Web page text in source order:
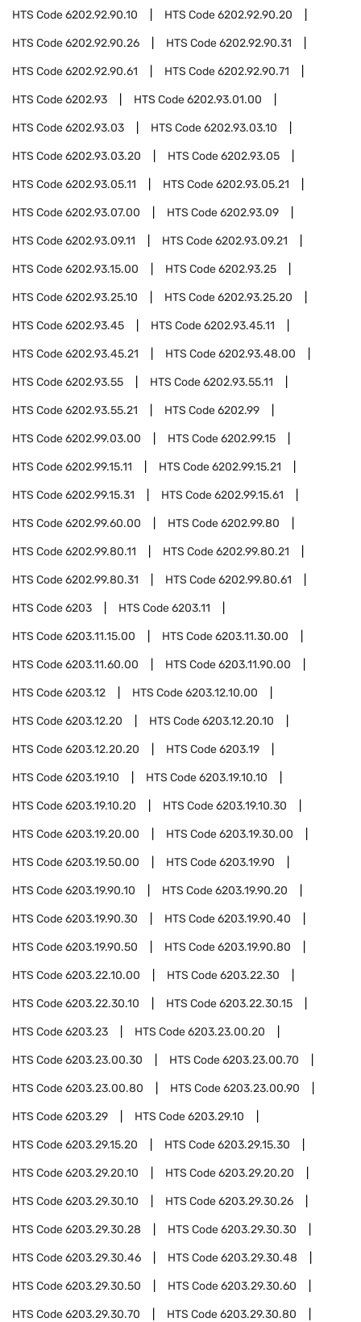
HTS Code6202.92.90.10 HTS Code6202.92.90.20
HTS Code6202.92.90.26 HTS Code6202.92.90.31
HTS Code6202.92.90.61 HTS Code6202.92.90.71
HTS Code6202.93 HTS Code6202.93.01.00
HTS Code6202.93.03 HTS Code6202.93.03.10
HTS Code6202.93.03.20 HTS Code6202.93.05
HTS Code6202.93.05.11 HTS Code6202.93.05.21
HTS Code6202.93.07.00 HTS Code6202.93.09
HTS Code6202.93.09.11 HTS Code6202.93.09.21
HTS Code6202.93.15.00 HTS Code6202.93.25
HTS Code6202.93.25.10 HTS Code6202.93.25.20
HTS Code6202.93.45 HTS Code6202.93.45.11
HTS Code6202.93.45.21 HTS Code6202.93.48.00
HTS Code6202.93.55 HTS Code6202.93.55.11
HTS Code6202.93.55.21 HTS Code6202.99
HTS Code6202.99.03.00 HTS Code6202.99.15
HTS Code6202.99.15.11 HTS Code6202.99.15.21
HTS Code6202.99.15.31 HTS Code6202.99.15.61
HTS Code6202.99.60.00 HTS Code6202.99.80
HTS Code6202.99.80.11 HTS Code6202.99.80.21
HTS Code6202.99.80.31 HTS Code6202.99.80.61
HTS Code6203 HTS Code6203.11
HTS Code6203.11.15.00 HTS Code6203.11.30.00
HTS Code6203.11.60.00 HTS Code6203.11.90.00
HTS Code6203.12 HTS Code6203.12.10.00
HTS Code6203.12.20 HTS Code6203.12.20.10
HTS Code6203.12.20.20 HTS Code6203.19
HTS Code6203.19.10 HTS Code6203.19.10.10
HTS Code6203.19.10.20 HTS Code6203.19.10.30
HTS Code6203.19.20.00 HTS Code6203.19.30.00
HTS Code6203.19.50.00 HTS Code6203.19.90
HTS Code6203.19.90.10 HTS Code6203.19.90.20
HTS Code6203.19.90.30 HTS Code6203.19.90.40
HTS Code6203.19.90.50 HTS Code6203.19.90.80
HTS Code6203.22.10.00 HTS Code6203.22.30
HTS Code6203.22.30.10 HTS Code6203.22.30.15
HTS Code6203.23 HTS Code6203.23.00.20
HTS Code6203.23.00.30 HTS Code6203.23.00.70
HTS Code6203.23.00.80 HTS Code6203.23.00.90
HTS Code6203.29 HTS Code6203.29.10
HTS Code6203.29.15.20 HTS Code6203.29.15.30
HTS Code6203.29.20.10 HTS Code6203.29.20.20
HTS Code6203.29.30.10 HTS Code6203.29.30.26
HTS Code6203.29.30.28 HTS Code6203.29.30.30
HTS Code6203.29.30.46 HTS Code6203.29.30.48
HTS Code6203.29.30.50 HTS Code6203.29.30.60
HTS Code6203.29.30.70 HTS Code6203.29.30.80